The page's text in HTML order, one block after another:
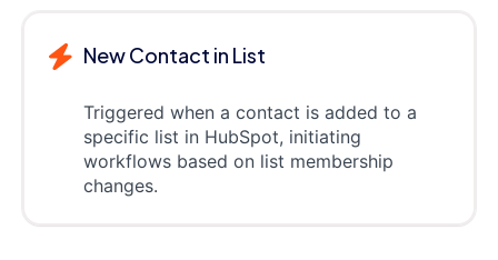
New Contact in List
Triggered when a contact is added to a
specific list in HubSpot, initiating
workflows based on list membership
changes.